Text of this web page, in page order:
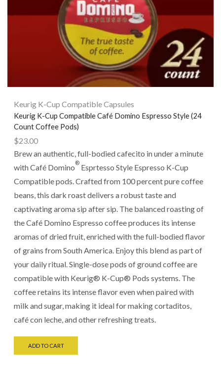
Keurig K-Cup Compatible Capsules
Keurig K-Cup Compatible Café Domino Espresso Style (24
Count Coffee Pods)
$23.00
Brew an authentic, full-bodied cafecito in under a minute
with Café Domino® Esprtesso Style Espresso K-Cup
Compatible pods. Crafted from 100 percent pure coffee
beans, this dark roast delivers a robust taste and
captivating aroma sip after sip. The balanced roasting of
the Café Domino Espresso coffee produces its intense
aromas of dried fruit, enriched with the full-bodied flavor
of grains from South America. Enjoy this blend as part of
your daily ritual. Single-dose pods of ground coffee are
compatible with Keurig® K-Cup® Pods systems. The
coffee retains its intense flavor even when paired with
milk and sugar, making it ideal for making cortaditos,
café con leche, and other refreshing treats.
ADD TO CART